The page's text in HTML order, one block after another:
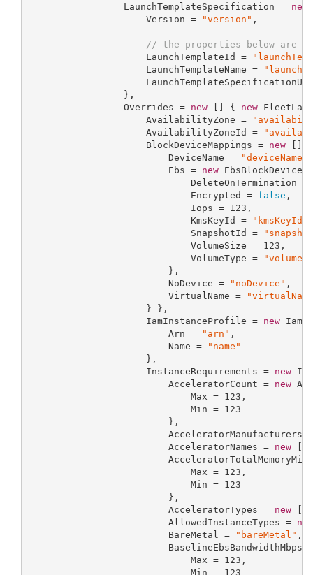
                 LaunchTemplateSpecification =
new
                     Version =
"version" ,
// the properties below are
                     LaunchTemplateId =
                     LaunchTemplateName =
                 },
                 Overrides =
new [] { new
                     AvailabilityZone =
                     AvailabilityZoneId =
                     BlockDeviceMappings =
new []
                         DeviceName =
"deviceName"
                         Ebs =
new
                             DeleteOnTermination =
                             Encrypted =
false ,
                             Iops =
123 ,
                             KmsKeyId =
"kmsKeyId"
                             SnapshotId =
                             VolumeSize =
123 ,
                             VolumeType =
                         },
                         NoDevice =
"noDevice" ,
                         VirtualName =
                     } },
                     IamInstanceProfile =
new
                         Arn =
"arn" ,
                         Name =
"name"
                     },
                     InstanceRequirements =
new
                         AcceleratorCount =
new
                             Max =
123 ,
                             Min =
123
                         },
AcceleratorManufacturers
                         AcceleratorNames =
new []
                             Max =
123 ,
                             Min =
123
                         },
                         AcceleratorTypes =
new []
                         AllowedInstanceTypes =
new
                         BareMetal =
"bareMetal" ,
BaselineEbsBandwidthMbps
                             Max =
123 ,
                             Min =
123